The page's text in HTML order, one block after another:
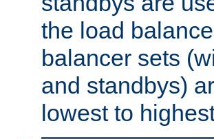
the load
balancer sets
and standbys)
lowest to